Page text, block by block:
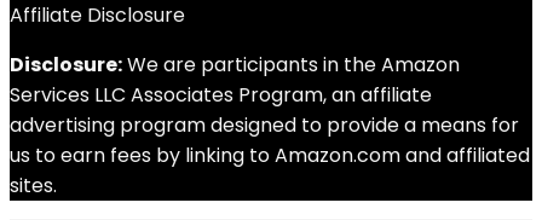
Affiliate Disclosure
Disclosure:We are participants in the Amazon
Services LLC Associates Program, an affiliate
advertising program designed to provide a means for
us to earn fees by linking to Amazon.com and affiliated
sites.